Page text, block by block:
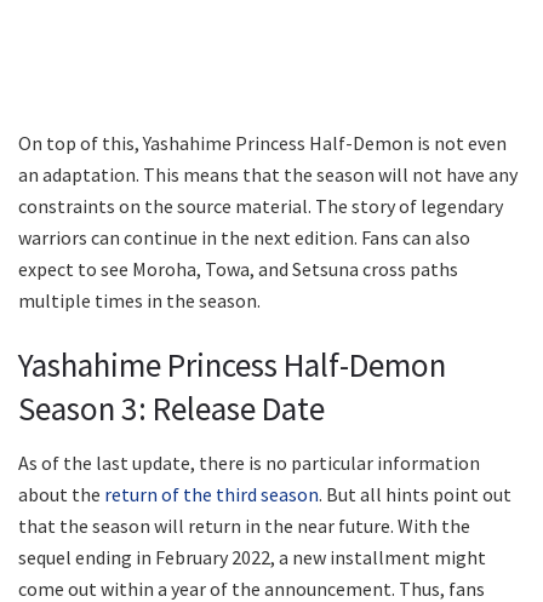
On top of this, Yashahime Princess Half-Demon is not even
an adaptation. This means that the season will not have any
constraints on the source material. The story of legendary
warriors can continue in the next edition. Fans can also
expect to see Moroha, Towa, and Setsuna cross paths
multiple times in the season.
Yashahime Princess Half-Demon
Season 3: Release Date
As of the last update, there is no particular information
about the return of the third season. But all hints point out
that the season will return in the near future. With the
sequel ending in February 2022, a new installment might
come out within a year of the announcement. Thus, fans